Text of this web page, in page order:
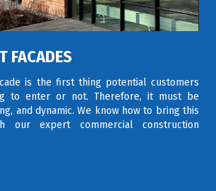
FACADES
is the first thing potential customers
to enter or not. Therefore, it must be
and dynamic. We know how to bring this
our expert commercial construction